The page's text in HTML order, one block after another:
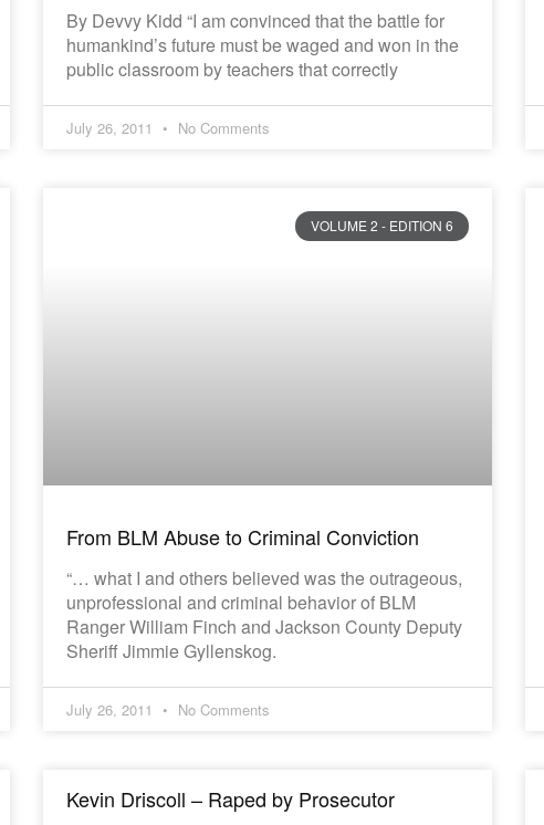
By Devvy Kidd “I am convinced that the battle for
humankind’s future must be waged and won in the
public classroom by teachers that correctly
July 26, 2011 No Comments
VOLUME 2 - EDITION 6
From BLM Abuse to Criminal Conviction
“… what I and others believed was the outrageous,
unprofessional and criminal behavior of BLM
Ranger William Finch and Jackson County Deputy
Sheriff Jimmie Gyllenskog.
July 26, 2011 No Comments
Kevin Driscoll – Raped by Prosecutor